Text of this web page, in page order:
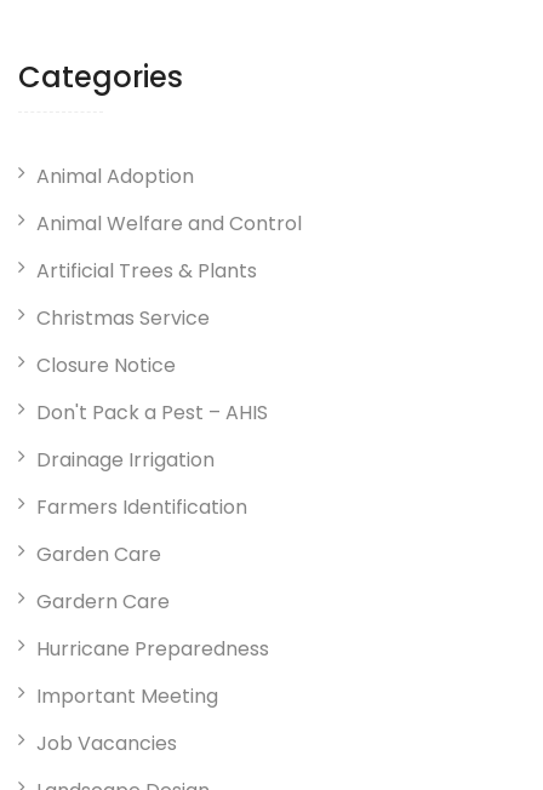
Categories
Animal Adoption
Animal Welfare and Control
Artificial Trees & Plants
Christmas Service
Closure Notice
Don't Pack a Pest – AHIS
Drainage Irrigation
Farmers Identification
Garden Care
Gardern Care
Hurricane Preparedness
Important Meeting
Job Vacancies